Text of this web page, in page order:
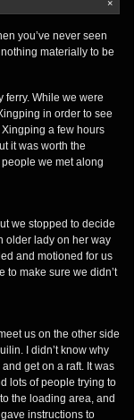
×
you’ve never seen
materially to be
ferry. While we were
in order to see
a few hours
it was worth the
we met along
we stopped to decide
older lady on her way
and motioned for us
to make sure we didn’t
us on the other side
I didn’t know why
get on a raft. It was
lots of people trying to
the loading area, and
instructions to